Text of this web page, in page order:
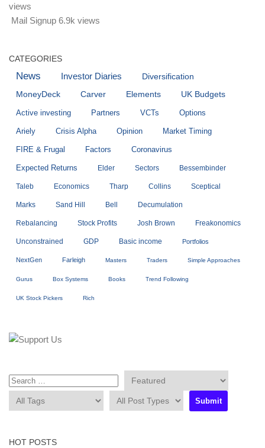
views
Mail Signup 6.9k views
CATEGORIES
News Investor Diaries
Diversification
MoneyDeck
Carver Elements UK Budgets
Active investing Partners VCTs Options
Ariely Crisis Alpha Opinion Market Timing
FIRE & Frugal Factors Coronavirus
Expected Returns Elder Sectors Bessembinder
Taleb Economics Tharp Collins Sceptical
Marks Sand Hill Bell Decumulation
Rebalancing Stock Profits Josh Brown Freakonomics
Unconstrained GDP Basic income Portfolios
NextGen Farleigh Masters Traders Simple Approaches
Gurus Box Systems Books Trend Following
UK Stock Pickers Rich
HOT POSTS